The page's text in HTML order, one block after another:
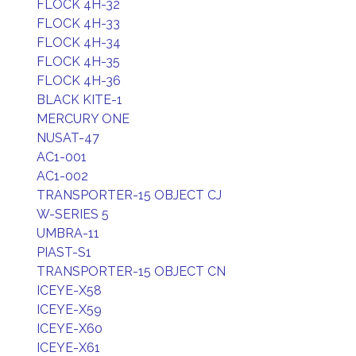
FLOCK 4H-32
FLOCK 4H-33
FLOCK 4H-34
FLOCK 4H-35
FLOCK 4H-36
BLACK KITE-1
MERCURY ONE
NUSAT-47
AC1-001
AC1-002
TRANSPORTER-15 OBJECT CJ
W-SERIES 5
UMBRA-11
PIAST-S1
TRANSPORTER-15 OBJECT CN
ICEYE-X58
ICEYE-X59
ICEYE-X60
ICEYE-X61